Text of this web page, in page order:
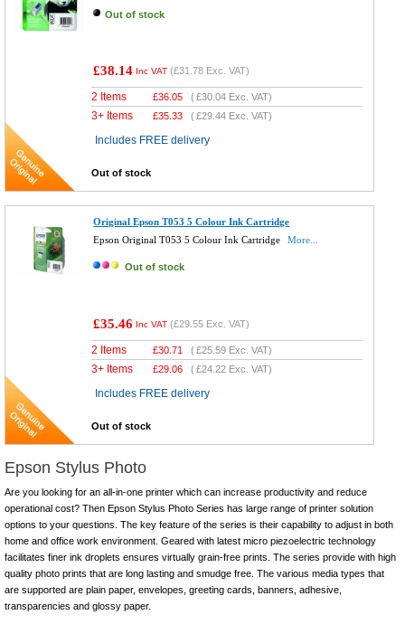
Out of stock
£38.14 Inc VAT (£31.78 Exc. VAT)
2 Items £36.05 (£30.04 Exc. VAT)
3+ Items £35.33 (£29.44 Exc. VAT)
Includes FREE delivery
Out of stock
Original Epson T053 5 Colour Ink Cartridge
Epson Original T053 5 Colour Ink Cartridge
More...
Out of stock
£35.46 Inc VAT (£29.55 Exc. VAT)
2 Items £30.71 (£25.59 Exc. VAT)
3+ Items £29.06 (£24.22 Exc. VAT)
Includes FREE delivery
Out of stock
Epson Stylus Photo
Are you looking for an all-in-one printer which can increase productivity and reduce
operational cost? Then Epson Stylus Photo Series has large range of printer solution
options to your questions. The key feature of the series is their capability to adjust in both
home and office work environment. Geared with latest micro piezoelectric technology
facilitates finer ink droplets ensures virtually grain-free prints. The series provide with high
quality photo prints that are long lasting and smudge free. The various media types that
are supported are plain paper, envelopes, greeting cards, banners, adhesive,
transparencies and glossy paper.